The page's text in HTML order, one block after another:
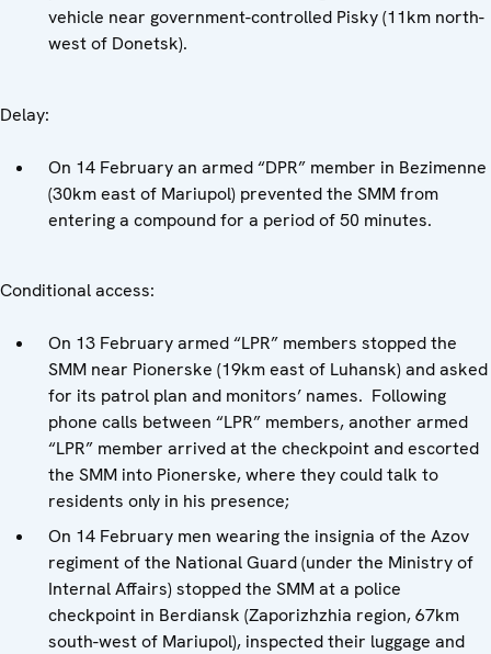
vehicle near government-controlled Pisky (11km north-
west of Donetsk).
Delay:
On 14 February an armed “DPR” member in Bezimenne
(30km east of Mariupol) prevented the SMM from
entering a compound for a period of 50 minutes.
Conditional access:
On 13 February armed “LPR” members stopped the
SMM near Pionerske (19km east of Luhansk) and asked
for its patrol plan and monitors’ names. Following
phone calls between “LPR” members, another armed
“LPR” member arrived at the checkpoint and escorted
the SMM into Pionerske, where they could talk to
residents only in his presence;
On 14 February men wearing the insignia of the Azov
regiment of the National Guard (under the Ministry of
Internal Affairs) stopped the SMM at a police
checkpoint in Berdiansk (Zaporizhzhia region, 67km
south-west of Mariupol), inspected their luggage and